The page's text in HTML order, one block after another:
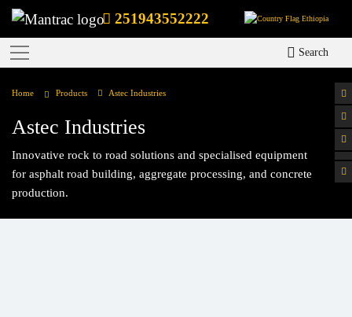
251943552222 Ethiopia
Search
Home Products Astec Industries
Astec Industries
Innovative rock to road solutions and specialised equipment
for asphalt road building, aggregate processing, and concrete
production.